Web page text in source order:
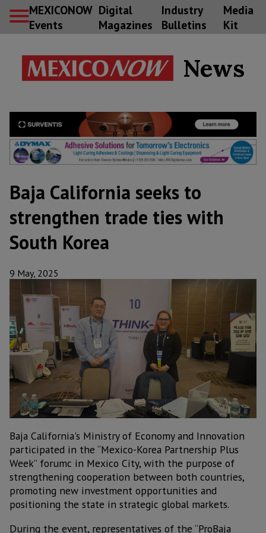
MEXICONOW
Events
Digital
Magazines
Industry
Bulletins
Media
Kit
News
Baja California seeks to
strengthen trade ties with
South Korea
9 May, 2025
Baja California's Ministry of Economy and Innovation
participated in the “Mexico-Korea Partnership Plus
Week” forumc in Mexico City, with the purpose of
strengthening cooperation between both countries,
promoting new investment opportunities and
positioning the state in strategic global markets.
During the event, representatives of the “ProBaja